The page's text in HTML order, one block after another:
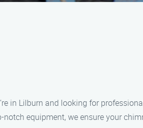
in Lilburn and looking for
equipment, we ensure your